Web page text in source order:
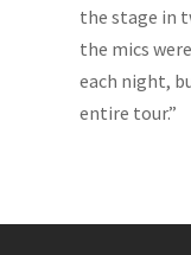
the stage in
the mics
each night,
entire tour.”